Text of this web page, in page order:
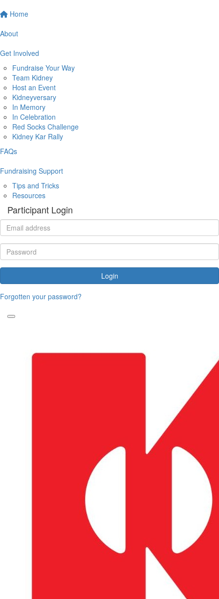
Home
About
Get Involved
Fundraise Your Way
Team Kidney
Host an Event
Kidneyversary
In Memory
In Celebration
Red Socks Challenge
Kidney Kar Rally
FAQs
Fundraising Support
Tips and Tricks
Resources
Participant Login
Login
Forgotten your password?